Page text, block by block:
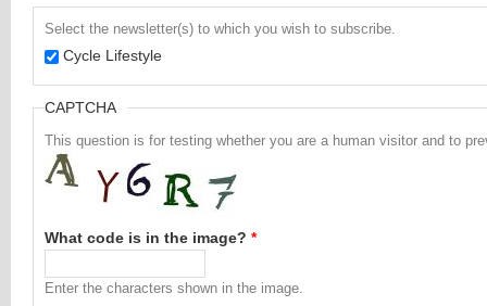
Select the newsletter(s) to which you wish to subscribe.
Cycle Lifestyle
CAPTCHA
This question is for testing whether you are a human visitor and to
What code is in the image? *
Enter the characters shown in the image.